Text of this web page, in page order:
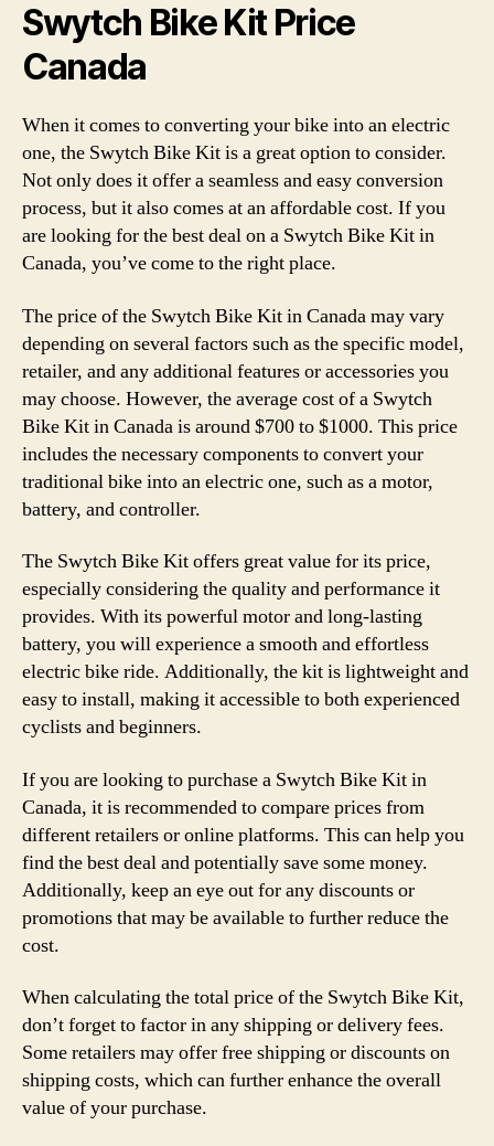
Swytch Bike Kit Price
Canada
When it comes to converting your bike into an electric
one, the Swytch Bike Kit is a great option to consider.
Not only does it offer a seamless and easy conversion
process, but it also comes at an affordable cost. If you
are looking for the best deal on a Swytch Bike Kit in
Canada, you’ve come to the right place.
The price of the Swytch Bike Kit in Canada may vary
depending on several factors such as the specific model,
retailer, and any additional features or accessories you
may choose. However, the average cost of a Swytch
Bike Kit in Canada is around $700 to $1000. This price
includes the necessary components to convert your
traditional bike into an electric one, such as a motor,
battery, and controller.
The Swytch Bike Kit offers great value for its price,
especially considering the quality and performance it
provides. With its powerful motor and long-lasting
battery, you will experience a smooth and effortless
electric bike ride. Additionally, the kit is lightweight and
easy to install, making it accessible to both experienced
cyclists and beginners.
If you are looking to purchase a Swytch Bike Kit in
Canada, it is recommended to compare prices from
different retailers or online platforms. This can help you
find the best deal and potentially save some money.
Additionally, keep an eye out for any discounts or
promotions that may be available to further reduce the
cost.
When calculating the total price of the Swytch Bike Kit,
don’t forget to factor in any shipping or delivery fees.
Some retailers may offer free shipping or discounts on
shipping costs, which can further enhance the overall
value of your purchase.